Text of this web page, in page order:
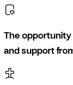
The
and support